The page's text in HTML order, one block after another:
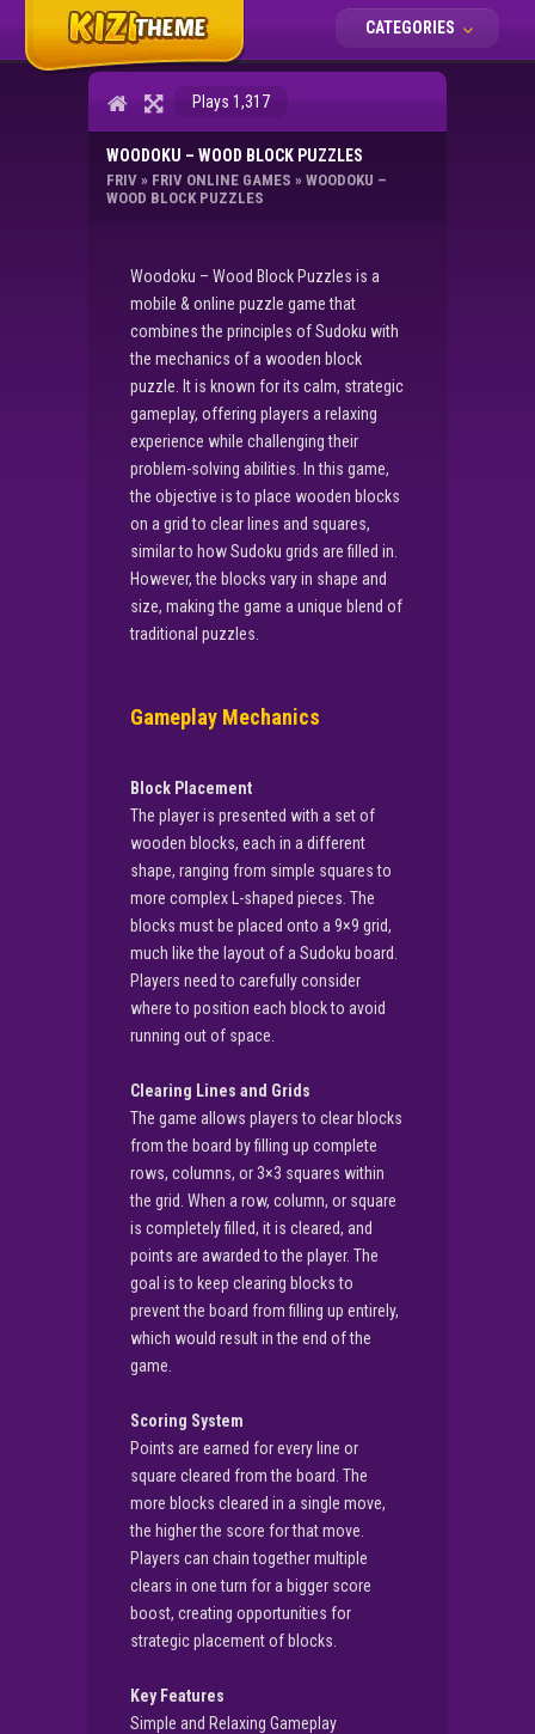
CATEGORIES
Plays 1,317
WOODOKU – WOOD BLOCK PUZZLES
FRIV » FRIV ONLINE GAMES » WOODOKU –
WOOD BLOCK PUZZLES
Woodoku – Wood Block Puzzles is a
mobile & online puzzle game that
combines the principles of Sudoku with
the mechanics of a wooden block
puzzle. It is known for its calm, strategic
gameplay, offering players a relaxing
experience while challenging their
problem-solving abilities. In this game,
the objective is to place wooden blocks
on a grid to clear lines and squares,
similar to how Sudoku grids are filled in.
However, the blocks vary in shape and
size, making the game a unique blend of
traditional puzzles.
Gameplay Mechanics
Block Placement
The player is presented with a set of
wooden blocks, each in a different
shape, ranging from simple squares to
more complex L-shaped pieces. The
blocks must be placed onto a 9×9 grid,
much like the layout of a Sudoku board.
Players need to carefully consider
where to position each block to avoid
running out of space.
Clearing Lines and Grids
The game allows players to clear blocks
from the board by filling up complete
rows, columns, or 3×3 squares within
the grid. When a row, column, or square
is completely filled, it is cleared, and
points are awarded to the player. The
goal is to keep clearing blocks to
prevent the board from filling up entirely,
which would result in the end of the
game.
Scoring System
Points are earned for every line or
square cleared from the board. The
more blocks cleared in a single move,
the higher the score for that move.
Players can chain together multiple
clears in one turn for a bigger score
boost, creating opportunities for
strategic placement of blocks.
Key Features
Simple and Relaxing Gameplay